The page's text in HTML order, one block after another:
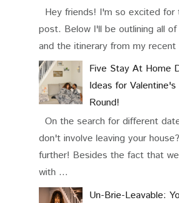
Hey friends! I'm so excited for
post. Below I'll be outlining all
and the itinerary from my
Five Stay At Home
Ideas for
Round!
On the search for different
don't involve leaving your
further! Besides the fact that
with ...
Un-Brie-Leavable: